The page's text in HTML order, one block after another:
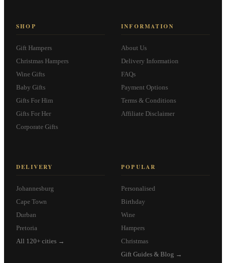
SHOP
Gift Hampers
Christmas Hampers
Wine Gifts
Baby Gifts
Gifts For Him
Gifts For Her
Corporate Gifts
INFORMATION
About Us
Delivery Information
FAQs
Payment Options
Terms & Conditions
Affiliate Disclaimer
DELIVERY
Johannesburg
Cape Town
Durban
Pretoria
All 120+ cities →
POPULAR
Personalised
Birthday
Wine
Hampers
Christmas
Gift Guides & Blog →